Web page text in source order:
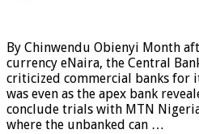
By Chinwendu Obienyi Month
currency eNaira, the Central
criticized commercial banks for
was even as the apex bank
conclude trials with MTN
where the unbanked can …